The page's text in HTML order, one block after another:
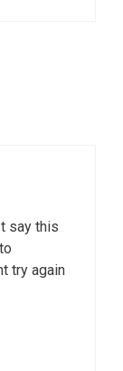
say this
try again